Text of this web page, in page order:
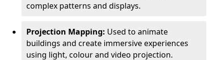
complex patterns and displays.
Projection Mapping: Used to animate
buildings and create immersive experiences
using light, colour and video projection.